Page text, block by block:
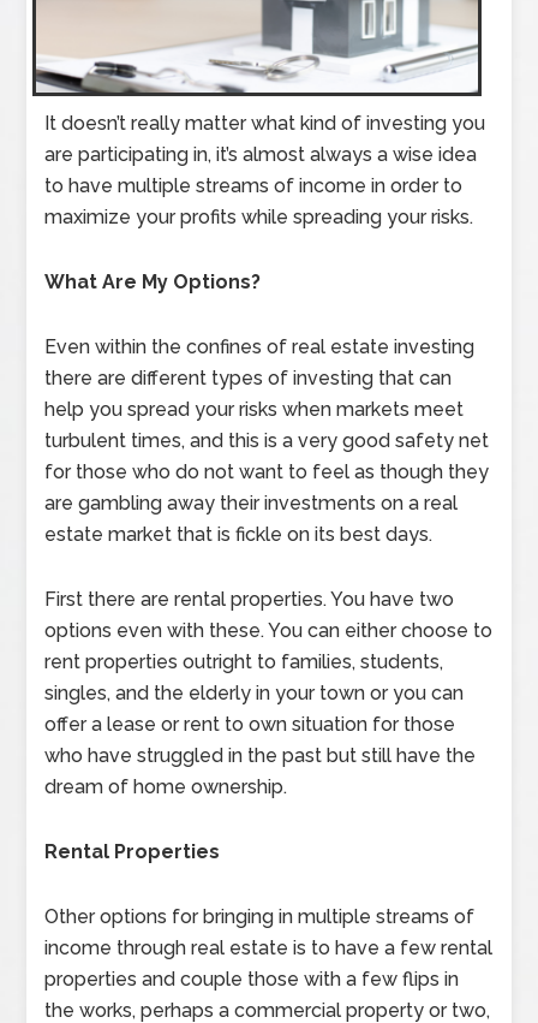
It doesn’t really matter what kind of investing you
are participating in, it’s almost always a wise idea
to have multiple streams of income in order to
maximize your profits while spreading your risks.
What Are My Options?
Even within the confines of real estate investing
there are different types of investing that can
help you spread your risks when markets meet
turbulent times, and this is a very good safety net
for those who do not want to feel as though they
are gambling away their investments on a real
estate market that is fickle on its best days.
First there are rental properties. You have two
options even with these. You can either choose to
rent properties outright to families, students,
singles, and the elderly in your town or you can
offer a lease or rent to own situation for those
who have struggled in the past but still have the
dream of home ownership.
Rental Properties
Other options for bringing in multiple streams of
income through real estate is to have a few rental
properties and couple those with a few flips in
the works, perhaps a commercial property or two,